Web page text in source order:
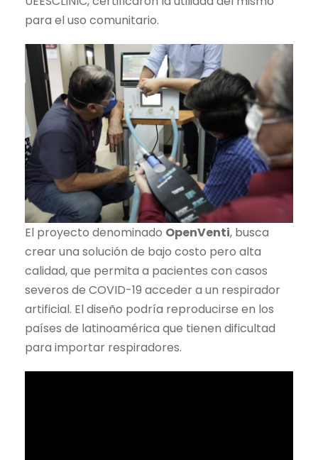
para el uso comunitario.
El proyecto denominado OpenVenti, busca
crear una solución de bajo costo pero alta
calidad, que permita a pacientes con casos
severos de COVID-19 acceder a un respirador
artificial. El diseño podría reproducirse en los
países de latinoamérica que tienen dificultad
para importar respiradores.